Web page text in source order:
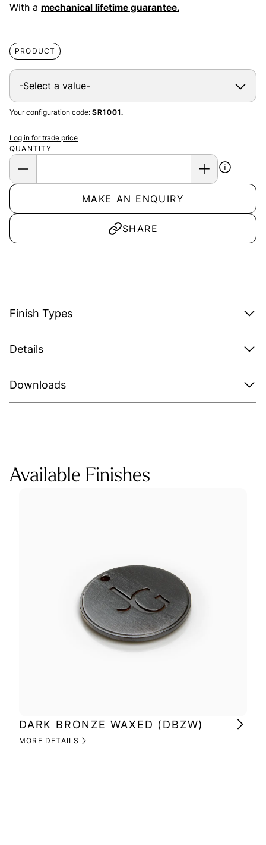
With a mechanical lifetime guarantee.
PRODUCT
Your configuration code: SR1001.
QUANTITY
Log in for trade price
MAKE AN ENQUIRY
SHARE
Finish Types
Details
Downloads
Available Finishes
DARK BRONZE WAXED (DBZW)
MORE DETAILS